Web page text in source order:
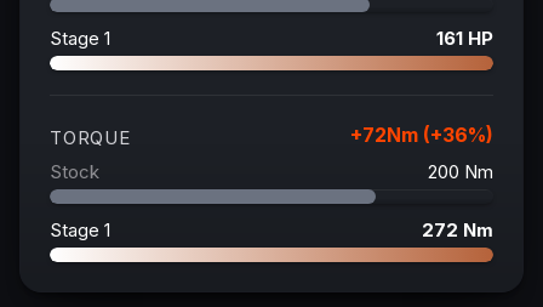
Stage 1 161 HP
TORQUE +72Nm (+36%)
Stock 200 Nm
Stage 1 272 Nm